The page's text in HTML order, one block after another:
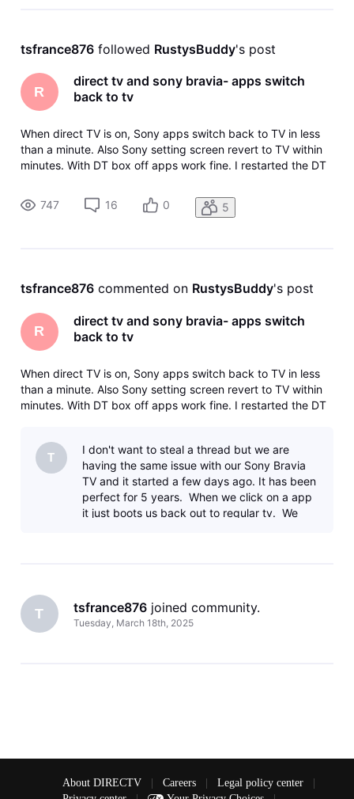
tsfrance876 followed RustysBuddy's post
R
direct tv and sony bravia- apps switch
back to tv
When direct TV is on, Sony apps switch back to TV in less
than a minute. Also Sony setting screen revert to TV within
minutes. With DT box off apps work fine. I restarted the DT
Then its back to reverting.
747 16 0 5
tsfrance876 commented on RustysBuddy's post
R
direct tv and sony bravia- apps switch
back to tv
When direct TV is on, Sony apps switch back to TV in less
than a minute. Also Sony setting screen revert to TV within
minutes. With DT box off apps work fine. I restarted the DT
T
I don't want to steal a thread but we are
having the same issue with our Sony Bravia
TV and it started a few days ago. It has been
perfect for 5 years. When we click on a app
it just boots us back out to regular tv. We
T tsfrance876 joined community.
Tuesday, March 18th, 2025
About DIRECTV | Careers | Legal policy center
|